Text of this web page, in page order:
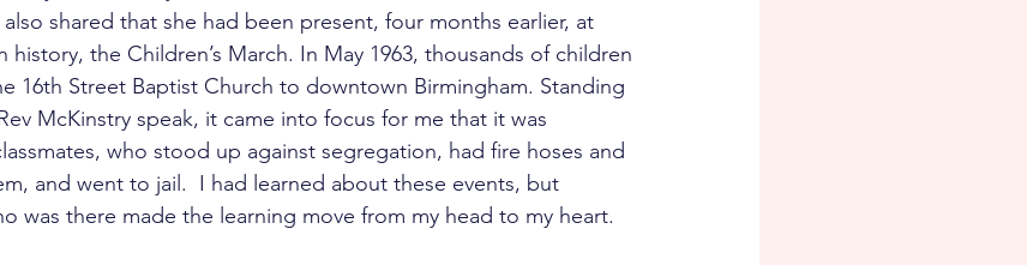
shared that she had been present, four months earlier, at
the Children’s March. In May 1963, thousands of children
16th Street Baptist Church to downtown Birmingham. Standing
McKinstry speak, it came into focus for me that it was
who stood up against segregation, had fire hoses and
and went to jail.  I had learned about these events, but
was there made the learning move from my head to my heart.